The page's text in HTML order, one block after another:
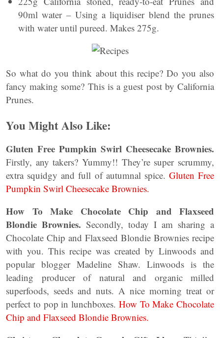
90ml water – Using a liquidiser blend the prunes
with water until pureed. Makes 275g.
So what do you think about this recipe? Do you also
fancy making some? This is a guest post by California
Prunes.
You Might Also Like:
Gluten Free Pumpkin Swirl Cheesecake Brownies.
Firstly, any takers? Yummy!! They’re super scrummy,
extra squidgy and full of autumnal spice. Gluten Free
Pumpkin Swirl Cheesecake Brownies.
How To Make Chocolate Chip and Flaxseed
Blondie Brownies. Secondly, today I am sharing a
Chocolate Chip and Flaxseed Blondie Brownies recipe
with you. This recipe was created by Linwoods and
popular blogger Madeline Shaw. Linwoods is the
leading producer of natural and organic milled
superfoods, seeds and nuts. A nice morning treat or
perfect to pop in lunchboxes. How To Make Chocolate
Chip and Flaxseed Blondie Brownies.